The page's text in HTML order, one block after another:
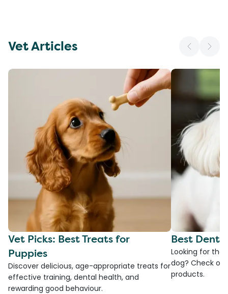
Vet Articles
Vet Picks: Best Treats for
Puppies
Discover delicious, age-appropriate treats for
effective training, dental health, and
rewarding good behaviour.
Best
Looking for the
dog? Check
products.